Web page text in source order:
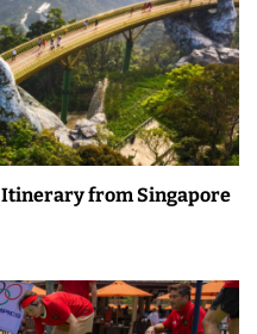
Itinerary from Singapore